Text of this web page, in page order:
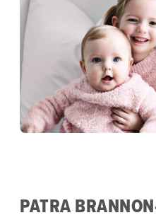
PATRA